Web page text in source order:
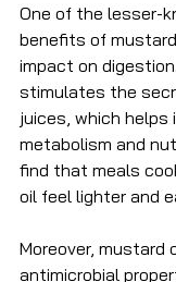
One of the lesser-
benefits of
impact on
stimulates the
juices, which helps
metabolism and
find that meals
oil feel lighter and
Moreover, mustard
antimicrobial